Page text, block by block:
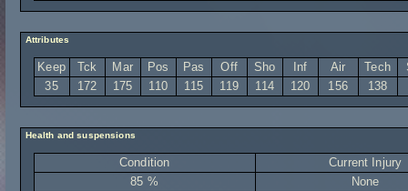
Attributes
Keep Tck Mar Pos Pas Off Sho Inf Air Tech
35
172 175 110 115 119 114 120 156 138
Health and suspensions
Condition
Current Injury
85 %
None